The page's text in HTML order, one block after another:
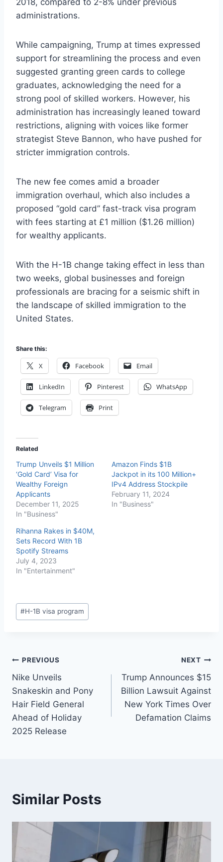
2018, compared to 2-8% under previous
administrations.
While campaigning, Trump at times expressed
support for streamlining the process and even
suggested granting green cards to college
graduates, acknowledging the need for a
strong pool of skilled workers. However, his
administration has increasingly leaned toward
restrictions, aligning with voices like former
strategist Steve Bannon, who have pushed for
stricter immigration controls.
The new fee comes amid a broader
immigration overhaul, which also includes a
proposed “gold card” fast-track visa program
with fees starting at £1 million ($1.26 million)
for wealthy applicants.
With the H-1B change taking effect in less than
two weeks, global businesses and foreign
professionals are bracing for a seismic shift in
the landscape of skilled immigration to the
United States.
Share this:
X Facebook Email
LinkedIn Pinterest WhatsApp
Telegram Print
Related
Trump Unveils $1 Million
‘Gold Card’ Visa for
Wealthy Foreign
Applicants
December 11, 2025
In "Business"
Amazon Finds $1B
Jackpot in its 100 Million+
IPv4 Address Stockpile
February 11, 2024
In "Business"
Rihanna Rakes in $40M,
Sets Record With 1B
Spotify Streams
July 4, 2023
In "Entertainment"
#H-1B visa program
PREVIOUS
Nike Unveils
Snakeskin and Pony
Hair Field General
Ahead of Holiday
2025 Release
NEXT
Trump Announces $15
Billion Lawsuit Against
New York Times Over
Defamation Claims
Similar Posts